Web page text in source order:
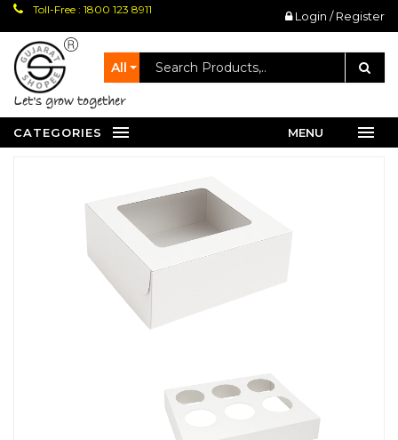
Toll-Free : 1800 123 8911 Login / Register
All
let's grow together
CATEGORIES MENU